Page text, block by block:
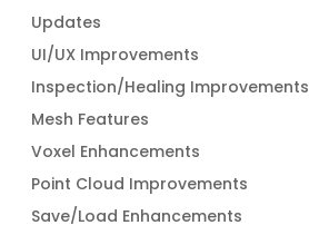
Updates
UI/UX Improvements
Inspection/Healing Improvements
Mesh Features
Voxel Enhancements
Point Cloud Improvements
Save/Load Enhancements